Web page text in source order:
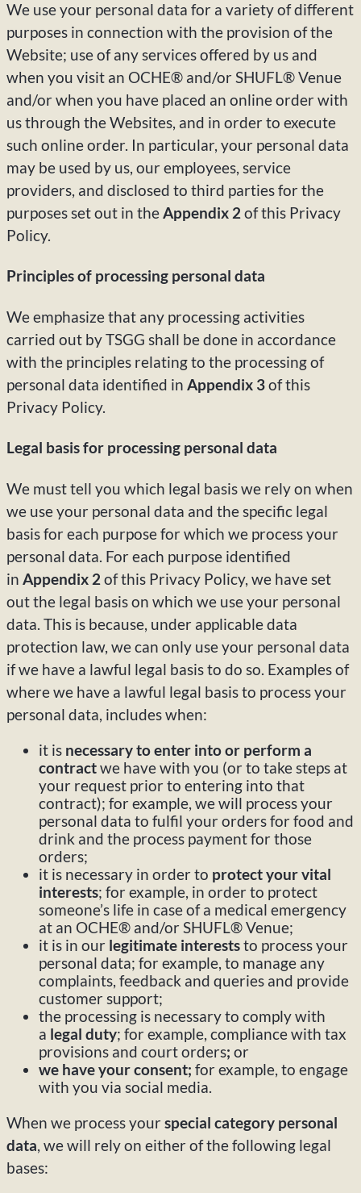
We use your personal data for a variety of different
purposes in connection with the provision of the
Website; use of any services offered by us and
when you visit an OCHE® and/or SHUFL® Venue
and/or when you have placed an online order with
us through the Websites, and in order to execute
such online order. In particular, your personal data
may be used by us, our employees, service
providers, and disclosed to third parties for the
purposes set out in theAppendix 2 of this Privacy
Policy.
Principles of processing personal data
We emphasize that any processing activities
carried out by TSGG shall be done in accordance
with the principles relating to the processing of
personal data identified in Appendix 3of this
Privacy Policy.
Legal basis for processing personal data
We must tell you which legal basis we rely on when
we use your personal data and the specific legal
basis for each purpose for which we process your
personal data. For each purpose identified
in Appendix 2 of this Privacy Policy, we have set
out the legal basis on which we use your personal
data. This is because, under applicable data
protection law, we can only use your personal data
if we have a lawful legal basis to do so. Examples of
where we have a lawful legal basis to process your
personal data, includes when:
it is necessary to enter into or perform a
contractwe have with you (or to take steps at
your request prior to entering into that
contract); for example, we will process your
personal data to fulfil your orders for food and
drink and the process payment for those
orders;
it is necessary in order to protect your vital
interests; for example, in order to protect
someone’s life in case of a medical emergency
at an OCHE® and/or SHUFL® Venue;
it is in our legitimate intereststo process your
personal data; for example, to manage any
complaints, feedback and queries and provide
customer support;
the processing is necessary to comply with
a legal duty; for example, compliance with tax
provisions and court orders; or
we have your consent; for example, to engage
with you via social media.
When we process yourspecial category personal
data, we will rely on either of the following legal
bases: